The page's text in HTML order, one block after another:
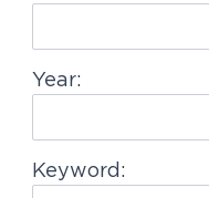
Year:
Keyword: